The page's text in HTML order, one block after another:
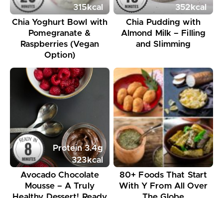
315kcal
Chia Yoghurt Bowl with
Pomegranate &
Raspberries (Vegan
Option)
352 kcal
Chia Pudding with
Almond Milk – Filling
and Slimming
Protein3.4g
323kcal
Avocado Chocolate
Mousse – A Truly
80+ Foods That Start
With Y From All Over